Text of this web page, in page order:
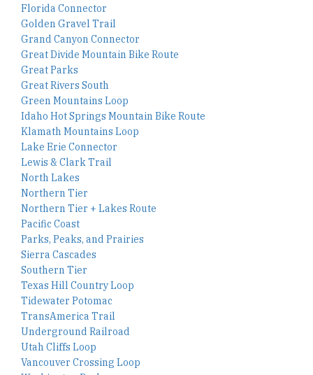
Florida Connector
Golden Gravel Trail
Grand Canyon Connector
Great Divide Mountain Bike Route
Great Parks
Great Rivers South
Green Mountains Loop
Idaho Hot Springs Mountain Bike Route
Klamath Mountains Loop
Lake Erie Connector
Lewis & Clark Trail
North Lakes
Northern Tier
Northern Tier + Lakes Route
Pacific Coast
Parks, Peaks, and Prairies
Sierra Cascades
Southern Tier
Texas Hill Country Loop
Tidewater Potomac
TransAmerica Trail
Underground Railroad
Utah Cliffs Loop
Vancouver Crossing Loop